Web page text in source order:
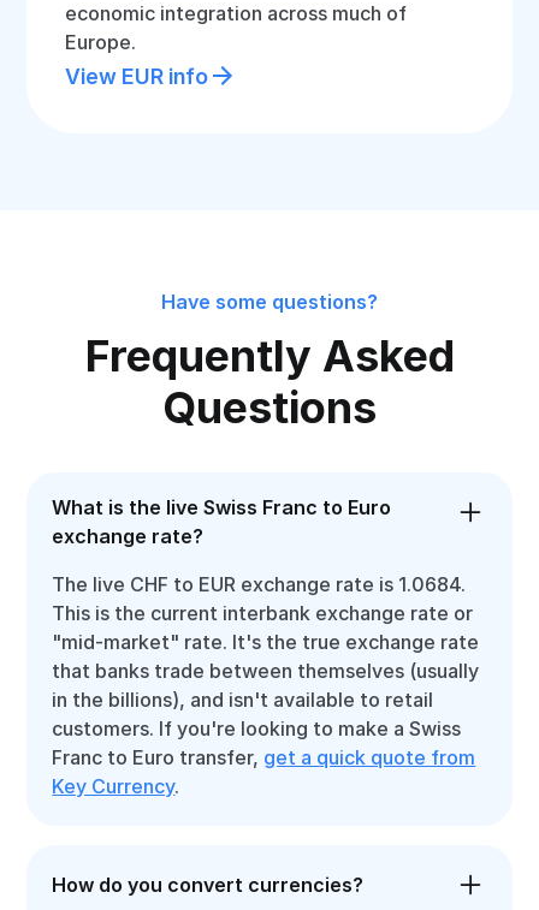
economic integration across much of
Europe.
View EUR info
Have some questions?
Frequently Asked
Questions
What is the live Swiss Franc to Euro
exchange rate?
The live CHF to EUR exchange rate is 1.0684.
This is the current interbank exchange rate or
"mid-market" rate. It's the true exchange rate
that banks trade between themselves (usually
in the billions), and isn't available to retail
customers. If you're looking to make a Swiss
Franc to Euro transfer, get a quick quote from
Key Currency.
How do you convert currencies?